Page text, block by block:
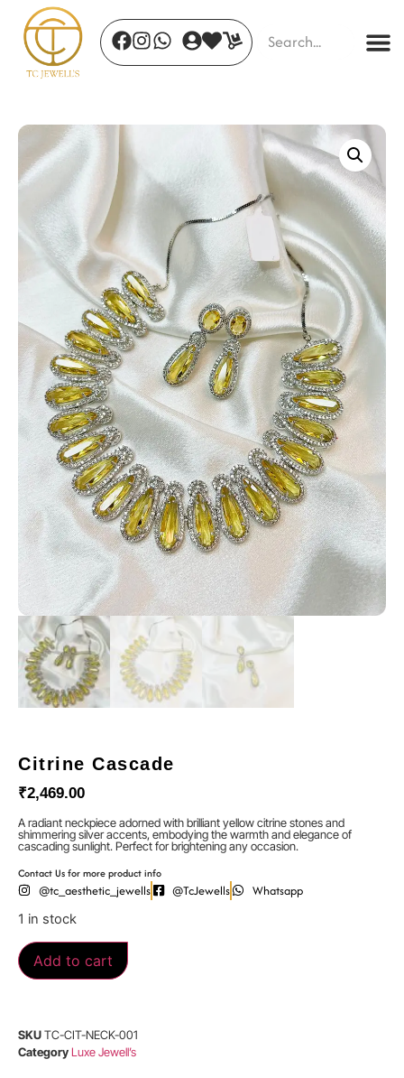
Golden Crest Cuff
₹ 960.00 + ADD
Citrine Cascade
₹2,469.00
A radiant neckpiece adorned with brilliant yellow citrine stones and
shimmering silver accents, embodying the warmth and elegance of
cascading sunlight. Perfect for brightening any occasion.
Contact Us for more product info
@tc_aesthetic_jewells @TcJewells Whatsapp
1 in stock
Add to cart
SKUTC-CIT-NECK-001
CategoryLuxe Jewell’s